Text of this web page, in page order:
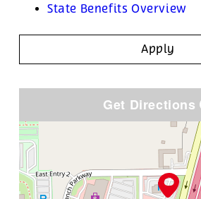
State Benefits Overview
Apply
Get Directions